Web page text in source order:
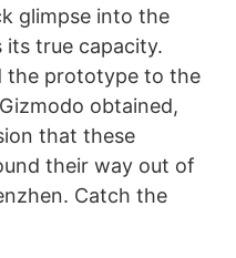
glimpse into the
its true capacity.
the prototype to the
obtained,
that these
their way out of
Catch the